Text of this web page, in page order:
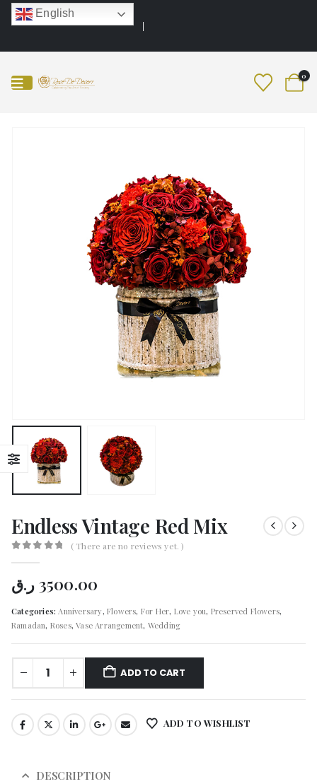
English
0
Endless Vintage Red Mix
( There are no reviews yet. )
3500.00 ر.ق
Categories:Anniversary,Flowers, For Her, Love you, Preserved Flowers,
Ramadan, Roses,Vase Arrangement, Wedding
ADD TO CART
ADD TO WISHLIST
DESCRIPTION